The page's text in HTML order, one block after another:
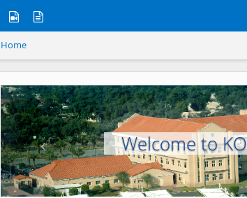
Home
Welcome to
Previous